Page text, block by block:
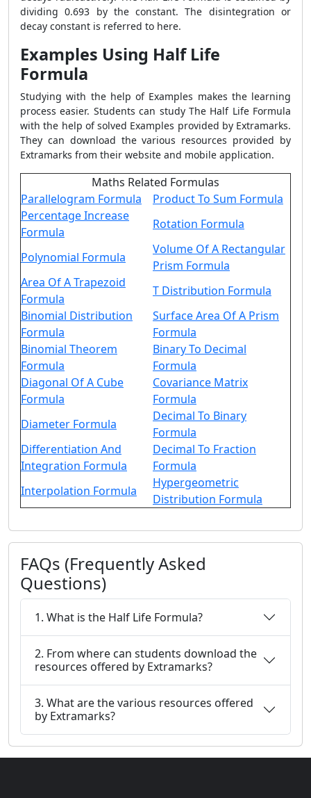
dividing 0.693 by the constant. The disintegration or
decay constant is referred to here.
Examples Using Half Life
Formula
Studying with the help of Examples makes the learning
process easier. Students can study The Half Life Formula
with the help of solved Examples provided by Extramarks.
They can download the various resources provided by
Extramarks from their website and mobile application.
Maths Related Formulas
Parallelogram Formula
Product To Sum Formula
Percentage Increase
Formula
Rotation Formula
Polynomial Formula
Volume Of A Rectangular
Prism Formula
Area Of A Trapezoid
Formula
T Distribution Formula
Binomial Distribution
Formula
Surface Area Of A Prism
Formula
Binomial Theorem
Formula
Binary To Decimal
Formula
Diagonal Of A Cube
Formula
Covariance Matrix
Formula
Diameter Formula
Decimal To Binary
Formula
Differentiation And
Integration Formula
Decimal To Fraction
Formula
Interpolation Formula
Hypergeometric
Distribution Formula
FAQs (Frequently Asked
Questions)
1. What is the Half Life Formula?
2. From where can students download the
resources offered by Extramarks?
3. What are the various resources offered
by Extramarks?